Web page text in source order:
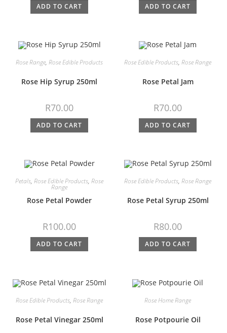
ADD TO CART ADD TO CART
Rose Range, Rose Edible Products
Rose Hip Syrup 250ml
R70.00
ADD TO CART
Rose Edible Products, Rose Range
Rose Petal Jam
R70.00
ADD TO CART
Petals, Rose Edible Products, Rose
Range
Rose Petal Powder
R100.00
ADD TO CART
Rose Edible Products, Rose Range
Rose Petal Syrup 250ml
R80.00
ADD TO CART
Rose Edible Products, Rose Range
Rose Petal Vinegar 250ml
Rose Home Range
Rose Potpourie Oil